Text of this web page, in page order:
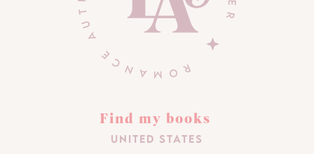
Find my books
United States